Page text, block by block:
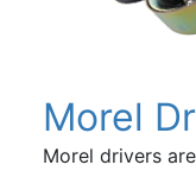
Morel
Morel drivers